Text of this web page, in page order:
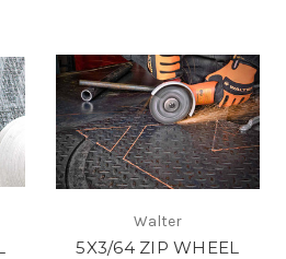
Walter
5X3/64 ZIP WHEEL